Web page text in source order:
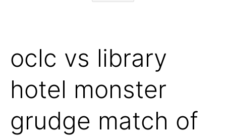
oclc vs library
hotel monster
grudge match of